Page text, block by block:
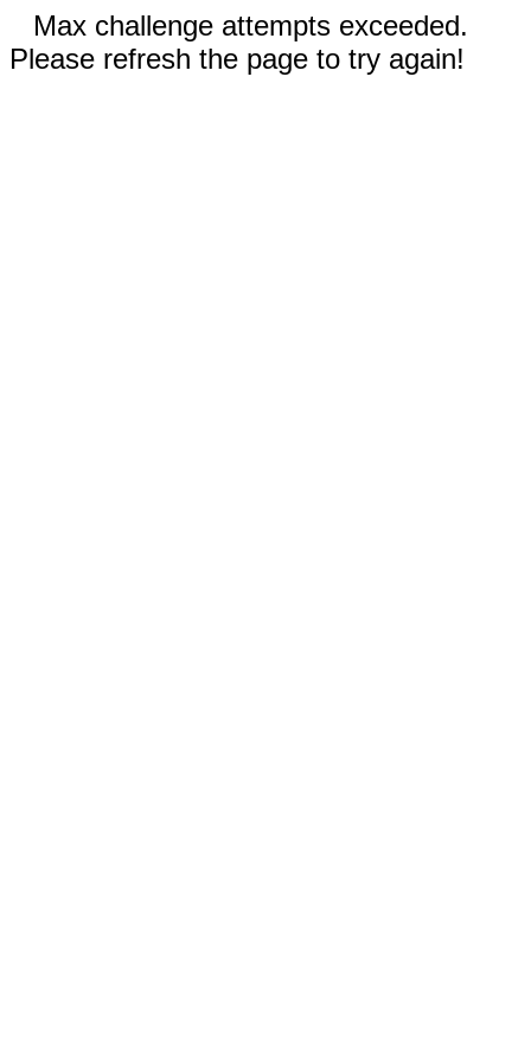
Max challenge attempts exceeded.
Please refresh the page to try again!